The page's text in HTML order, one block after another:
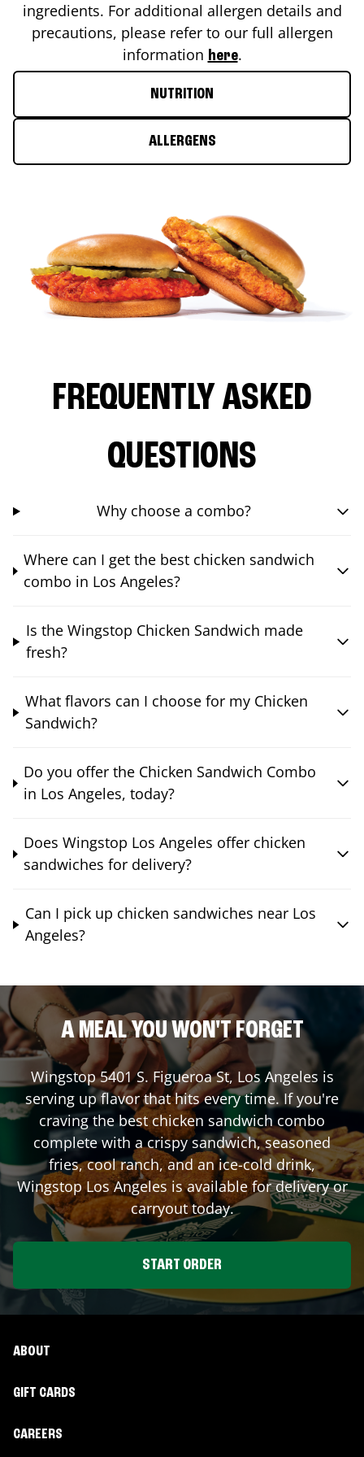
ingredients. For additional allergen details and
precautions, please refer to our full allergen
information here.
NUTRITION
ALLERGENS
FREQUENTLY ASKED
QUESTIONS
Why choose a combo?
Where can I get the best chicken sandwich
combo in Los Angeles?
Is the Wingstop Chicken Sandwich made
fresh?
What flavors can I choose for my Chicken
Sandwich?
Do you offer the Chicken Sandwich Combo
in Los Angeles, today?
Does Wingstop Los Angeles offer chicken
sandwiches for delivery?
Can I pick up chicken sandwiches near Los
Angeles?
A MEAL YOU WON'T FORGET
Wingstop5401 S. Figueroa St, Los Angeles is
serving up flavor that hits every time. If you're
craving the best chicken sandwich combo
complete with a crispy sandwich, seasoned
fries, cool ranch, and an ice-cold drink,
WingstopLos Angelesis available for delivery or
carryout today.
START ORDER
ABOUT
GIFT CARDS
CAREERS